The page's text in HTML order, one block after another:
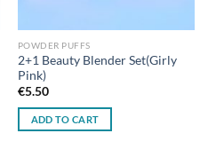
POWDER PUFFS
2+1 Beauty Blender Set(Girly
Pink)
€5.50
ADD TO CART